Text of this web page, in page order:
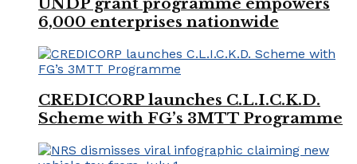
6,000 enterprises nationwide
CREDICORP launches C.L.I.C.K.D.
Scheme with FG’s 3MTT Programme